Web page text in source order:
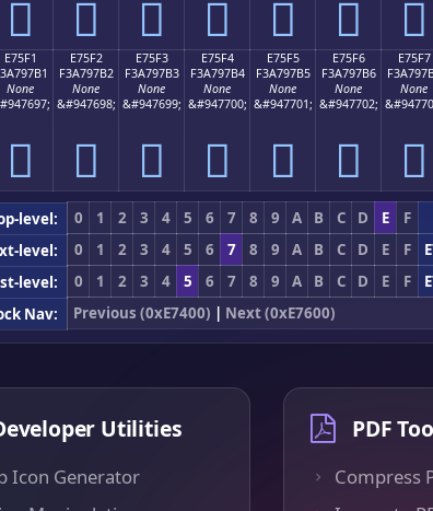
󧗡 󧗢 󧗣 󧗤 󧗥 󧗦 󧗧
E75F1
None
󧗱
E75F2
F3A797B2
None
&#947698;
󧗲
E75F3
F3A797B3
None
&#947699;
󧗳
E75F4
F3A797B4
None
&#947700;
󧗴
E75F5
F3A797B5
None
&#947701;
󧗵
E75F6
F3A797B6
None
&#947702;
󧗶
E75F7
None
󧗷
level: 0 1 2 3 4 5 6 7 8 9 A B C D E F
level:
0 1 2 3 4 5 6 7 8 9 A B C D E F
level:
0 1 2 3 4 5 6 7 8 9 A B C D E F
Nav:
Previous (0xE7400) | Next (0xE7600)
Utilities
Icon Generator
PDF
Compress